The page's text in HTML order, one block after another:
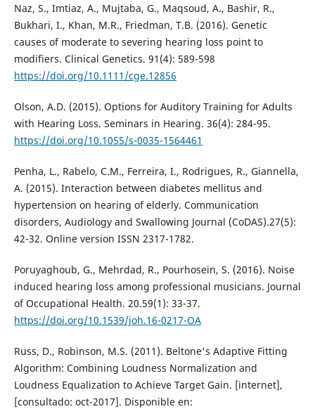
Naz, S., Imtiaz, A., Mujtaba, G., Maqsoud, A., Bashir, R.,
Bukhari, I., Khan, M.R., Friedman, T.B. (2016). Genetic
causes of moderate to severing hearing loss point to
modifiers. Clinical Genetics. 91(4): 589-598
https://doi.org/10.1111/cge.12856
Olson, A.D. (2015). Options for Auditory Training for Adults
with Hearing Loss. Seminars in Hearing. 36(4): 284-95.
https://doi.org/10.1055/s-0035-1564461
Penha, L., Rabelo, C.M., Ferreira, I., Rodrigues, R., Giannella,
A. (2015). Interaction between diabetes mellitus and
hypertension on hearing of elderly. Communication
disorders, Audiology and Swallowing Journal (CoDAS).27(5):
42-32. Online version ISSN 2317-1782.
Poruyaghoub, G., Mehrdad, R., Pourhosein, S. (2016). Noise
induced hearing loss among professional musicians. Journal
of Occupational Health. 20.59(1): 33-37.
https://doi.org/10.1539/joh.16-0217-OA
Russ, D., Robinson, M.S. (2011). Beltone's Adaptive Fitting
Algorithm: Combining Loudness Normalization and
Loudness Equalization to Achieve Target Gain. [internet],
[consultado: oct-2017]. Disponible en: